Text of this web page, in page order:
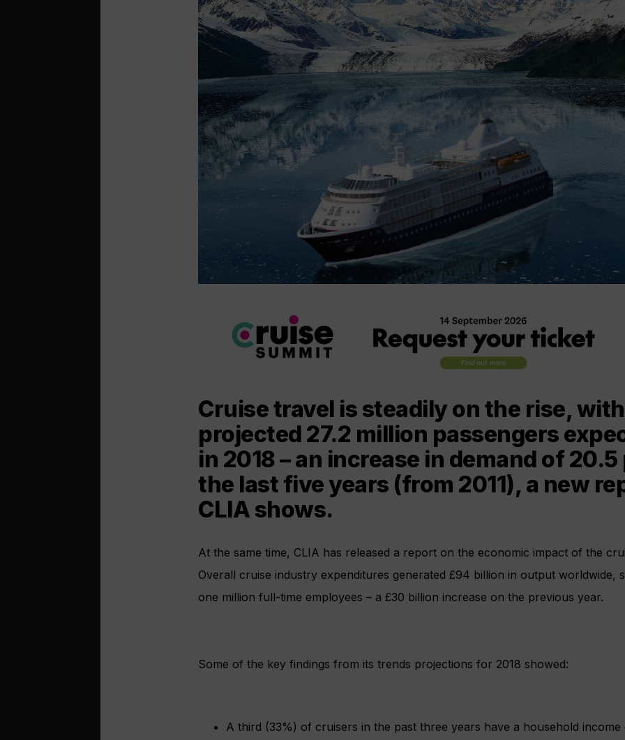
Cruise travel is steadily on the rise,
projected 27.2 million passengers
in 2018 – an increase in demand of
the last five years (from 2011), a new
CLIA shows.
At the same time, CLIA has released a report on the economic impact of the
Overall cruise industry expenditures generated £94 billion in output worldwide,
one million full-time employees – a £30 billion increase on the previous year.
Some of the key findings from its trends projections for 2018 showed:
A third (33%) of cruisers in the past three years have a household